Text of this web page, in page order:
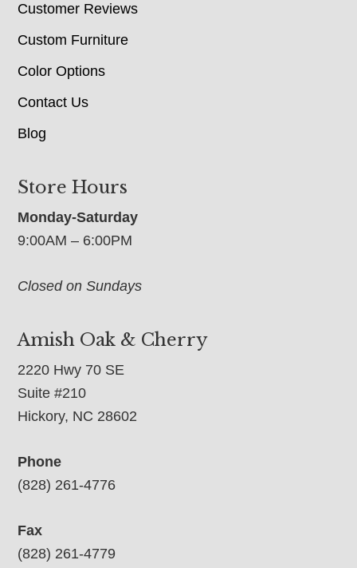
Customer Reviews
Custom Furniture
Color Options
Contact Us
Blog
Store Hours
Monday-Saturday
9:00AM – 6:00PM
Closed on Sundays
Amish Oak & Cherry
2220 Hwy 70 SE
Suite #210
Hickory, NC 28602
Phone
(828) 261-4776
Fax
(828) 261-4779